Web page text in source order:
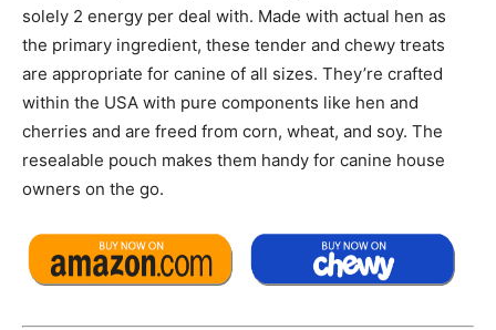
solely 2 energy per deal with. Made with actual hen as
the primary ingredient, these tender and chewy treats
are appropriate for canine of all sizes. They’re crafted
within the USA with pure components like hen and
cherries and are freed from corn, wheat, and soy. The
resealable pouch makes them handy for canine house
owners on the go.